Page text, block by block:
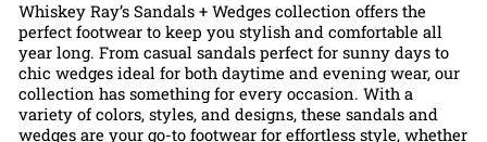
Whiskey Ray’s Sandals + Wedges collection offers the
perfect footwear to keep you stylish and comfortable all
year long. From casual sandals perfect for sunny days to
chic wedges ideal for both daytime and evening wear, our
collection has something for every occasion. With a
variety of colors, styles, and designs, these sandals and
wedges are your go-to footwear for effortless style, whether